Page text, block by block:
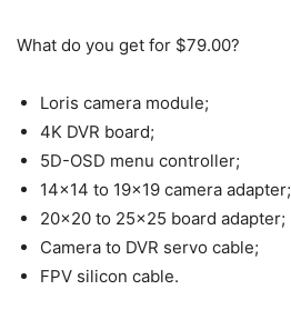
What do you get for $79.00?
Loris camera module;
4K DVR board;
5D-OSD menu controller;
14×14 to 19×19 camera adapter;
20×20 to 25×25 board adapter;
Camera to DVR servo cable;
FPV silicon cable.